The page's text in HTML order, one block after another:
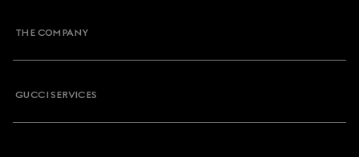
THE COMPANY
GUCCI SERVICES